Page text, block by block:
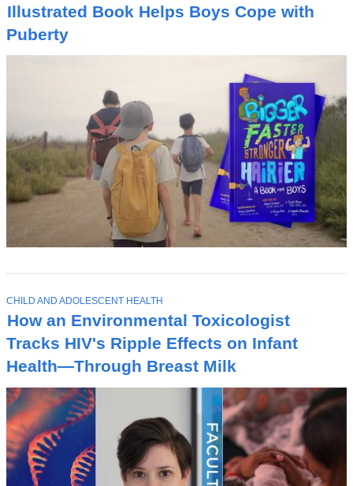
Illustrated Book Helps Boys Cope with
Puberty
O
P
I
C
How an Environmental Toxicologist
Tracks HIV's Ripple Effects on Infant
Health—Through Breast Milk
T
O
P
I
C
CHILD AND ADOLESCENT HEALTH